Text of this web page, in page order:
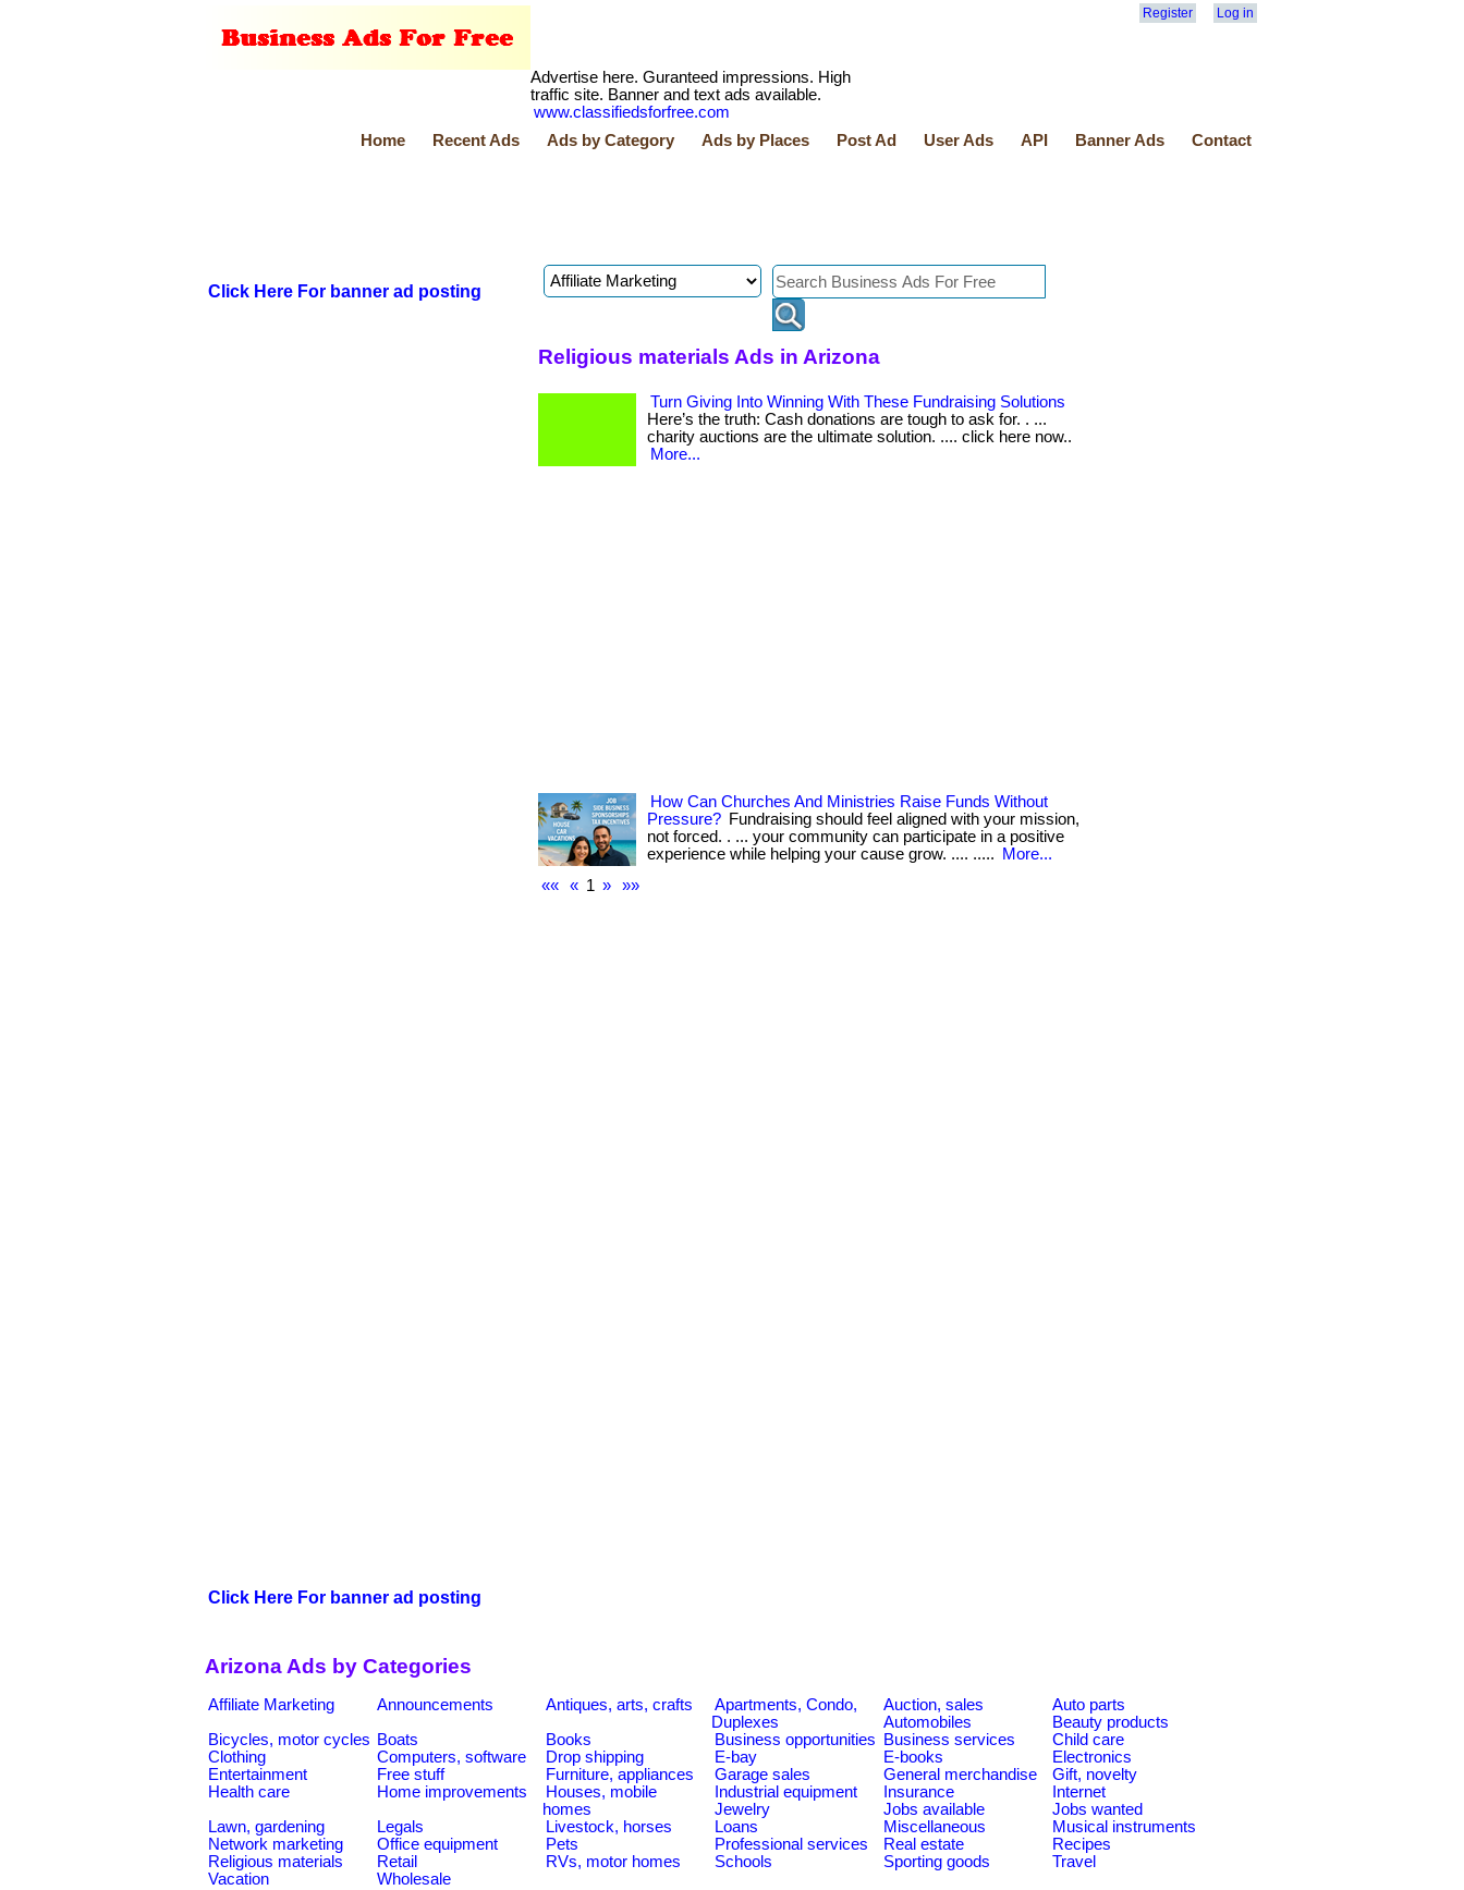
Register Log in
Advertise here. Guranteed impressions. High
traffic site. Banner and text ads available.
www.classifiedsforfree.com
Home
Recent Ads Ads by Category Ads by Places Post Ad User Ads API Banner Ads Contact
Click Here For banner ad posting
Click Here For banner ad posting
Religious materials Ads in Arizona
Turn Giving Into Winning With These Fundraising Solutions
Here’s the truth: Cash donations are tough to ask for. . ...
charity auctions are the ultimate solution. .... click here now..
More...
How Can Churches And Ministries Raise Funds Without
Pressure? Fundraising should feel aligned with your mission,
not forced. . ... your community can participate in a positive
experience while helping your cause grow. .... .....
More...
««
« 1 » »»
Arizona Ads by Categories
Affiliate Marketing Announcements Antiques, arts, crafts
Apartments, Condo,
Duplexes
Auction, sales
Auto parts
Automobiles
Beauty products
Bicycles, motor cycles Boats Books Business opportunities Business services
Child care
Clothing
Computers, software Drop shipping E-bay E-books
Electronics
Entertainment
Free stuff Furniture, appliances Garage sales General merchandise
Gift, novelty
Health care
Home improvements
Houses, mobile
homes
Industrial equipment Insurance
Internet
Jewelry
Jobs available
Jobs wanted
Lawn, gardening
Legals Livestock, horses Loans Miscellaneous
Musical instruments
Network marketing
Office equipment Pets Professional services Real estate
Recipes
Religious materials
Retail RVs, motor homes Schools Sporting goods
Travel
Vacation
Wholesale